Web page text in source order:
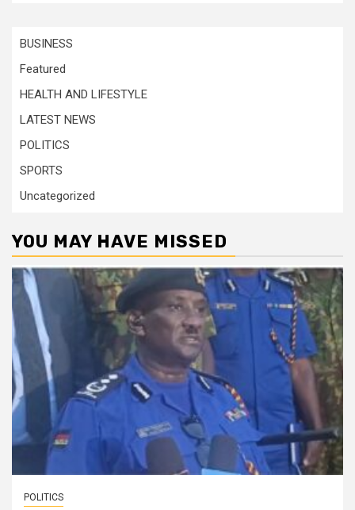
BUSINESS
Featured
HEALTH AND LIFESTYLE
LATEST NEWS
POLITICS
SPORTS
Uncategorized
YOU MAY HAVE MISSED
POLITICS